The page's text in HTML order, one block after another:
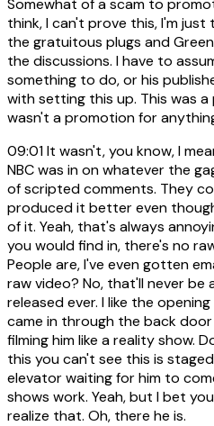
Somewhat of a scam to
think, I can't prove this, I'm
the gratuitous plugs and
the discussions. I have to
something to do, or his
with setting this up. This was
wasn't a promotion for
09:01It wasn't, you know, I
NBC was in on whatever the
of scripted comments. They
produced it better even
of it. Yeah, that's always
you would find in, there's no
People are, I've even gotten
raw video? No, that'll never be
released ever. I like the
came in through the back
filming him like a reality show.
this you can't see this is
elevator waiting for him to
shows work. Yeah, but I bet
realize that. Oh, there he is.